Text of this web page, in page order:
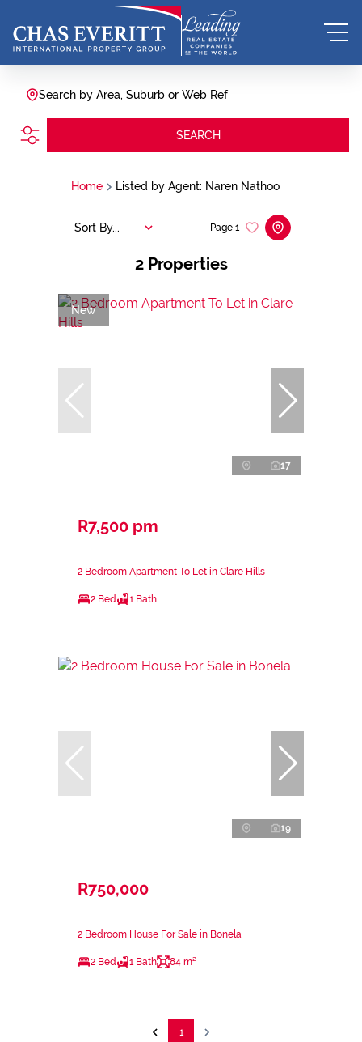
Search by Area, Suburb or Web Ref
SEARCH
Home Listed by Agent: Naren Nathoo
2 Properties
Page 1
Sort By...
New
17
R7,500 pm
2 Bedroom Apartment To Let in Clare Hills
2 Bed 1 Bath
19
R750,000
2 Bedroom House For Sale in Bonela
2 Bed 1 Bath 84 m²
1